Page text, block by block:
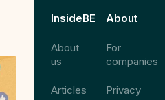
InsideBE
About
us
Articles
About
For
companies
Privacy